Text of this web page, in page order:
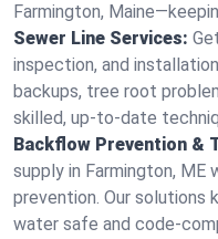
Farmington,
Sewer Line Services:
inspection, and
backups, tree root
skilled, up-to-date
Backflow Prevention &
supply in Farmington,
prevention. Our solutions
water safe and code-